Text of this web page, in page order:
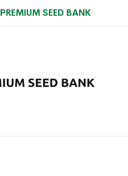
PREMIUM SEED BANK